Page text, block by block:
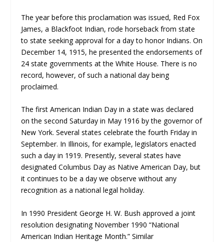
The year before this proclamation was issued, Red Fox
James, a Blackfoot Indian, rode horseback from state
to state seeking approval for a day to honor Indians. On
December 14, 1915, he presented the endorsements of
24 state governments at the White House. There is no
record, however, of such a national day being
proclaimed.
The first American Indian Day in a state was declared
on the second Saturday in May 1916 by the governor of
New York. Several states celebrate the fourth Friday in
September. In Illinois, for example, legislators enacted
such a day in 1919. Presently, several states have
designated Columbus Day as Native American Day, but
it continues to be a day we observe without any
recognition as a national legal holiday.
In 1990 President George H. W. Bush approved a joint
resolution designating November 1990 “National
American Indian Heritage Month.” Similar